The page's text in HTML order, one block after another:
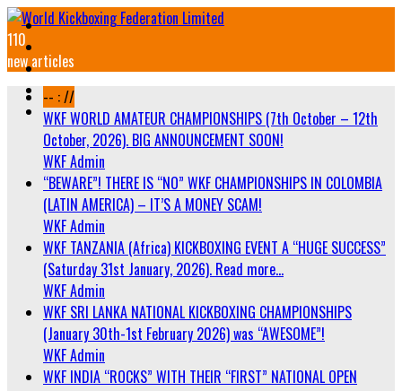
110
new articles
-- : //
WKF WORLD AMATEUR CHAMPIONSHIPS (7th October – 12th
October, 2026). BIG ANNOUNCEMENT SOON!
WKF Admin
“BEWARE”! THERE IS “NO” WKF CHAMPIONSHIPS IN COLOMBIA
(LATIN AMERICA) – IT’S A MONEY SCAM!
WKF Admin
WKF TANZANIA (Africa) KICKBOXING EVENT A “HUGE SUCCESS”
(Saturday 31st January, 2026). Read more…
WKF Admin
WKF SRI LANKA NATIONAL KICKBOXING CHAMPIONSHIPS
(January 30th-1st February 2026) was “AWESOME”!
WKF Admin
WKF INDIA “ROCKS” WITH THEIR “FIRST” NATIONAL OPEN